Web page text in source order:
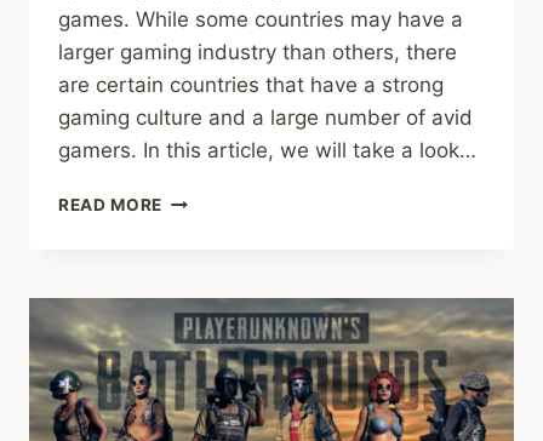
games. While some countries may have a
larger gaming industry than others, there
are certain countries that have a strong
gaming culture and a large number of avid
gamers. In this article, we will take a look…
READ MORE TOP
IN
THE
WORLD